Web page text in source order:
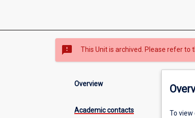
sms_failed This Unit is archived. Please refer to
Overview
Academic contacts To